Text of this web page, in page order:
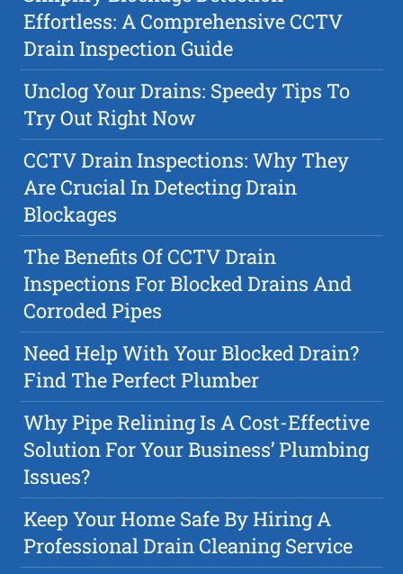
Effortless: A Comprehensive CCTV
Drain Inspection Guide
Unclog Your Drains: Speedy Tips To
Try Out Right Now
CCTV Drain Inspections: Why They
Are Crucial In Detecting Drain
Blockages
The Benefits Of CCTV Drain
Inspections For Blocked Drains And
Corroded Pipes
Need Help With Your Blocked Drain?
Find The Perfect Plumber
Why Pipe Relining Is A Cost-Effective
Solution For Your Business’ Plumbing
Issues?
Keep Your Home Safe By Hiring A
Professional Drain Cleaning Service